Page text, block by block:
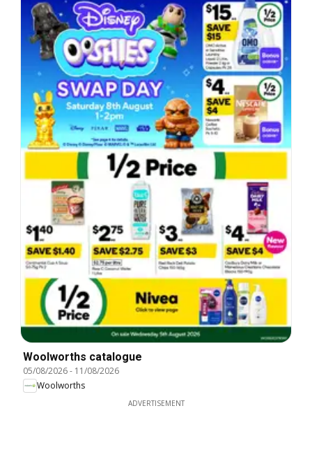
Woolworths catalogue
05/08/2026- 11/08/2026
Woolworths
ADVERTISEMENT